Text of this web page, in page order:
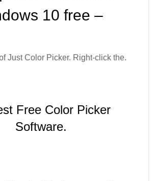
10 free –
Just Color Picker. Right-click the.
Free Color Picker
Software.